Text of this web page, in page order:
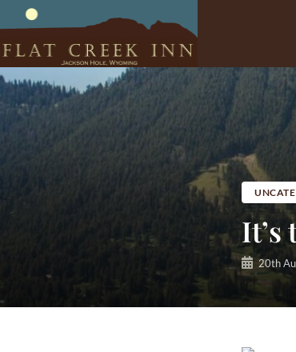
Skip
content
It’s
20th